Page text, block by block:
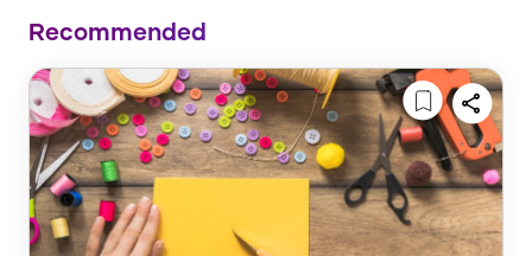
Recommended